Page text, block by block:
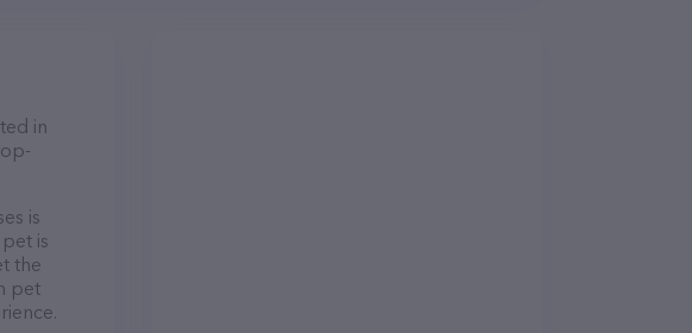
in
is
is
the
pet